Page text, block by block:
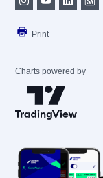
Print
Charts powered by